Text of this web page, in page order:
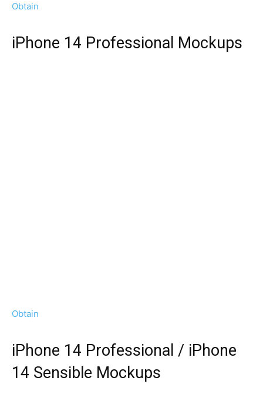
Obtain
iPhone 14 Professional Mockups
Obtain
iPhone 14 Professional / iPhone
14 Sensible Mockups